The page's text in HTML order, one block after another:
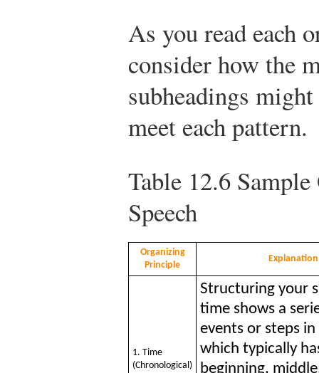
As you read each
consider how the
subheadings
meet each pattern.
Table 12.6
Speech
Organizing
Principle
Explanation
1. Time
(Chronological)
Structuring your
time shows a
events or steps in
which typically
beginning,